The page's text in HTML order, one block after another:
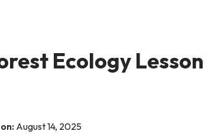
Ecology Lesson
August 14, 2025